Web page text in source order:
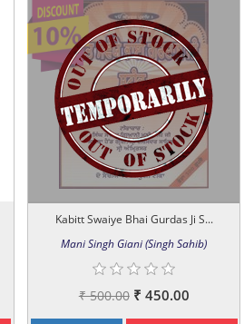
Kabitt Swaiye Bhai Gurdas Ji S...
Mani Singh Giani (Singh Sahib)
₹ 500.00 ₹ 450.00